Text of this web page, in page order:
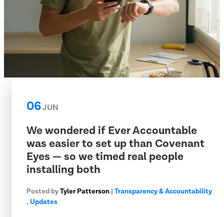
06JUN
We wondered if Ever Accountable
was easier to set up than Covenant
Eyes — so we timed real people
installing both
Posted byTyler Patterson | Transparency & Accountability
, Updates